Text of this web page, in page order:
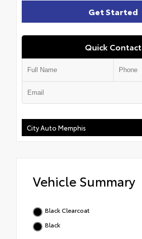
Quick Contact
Get Started
City Auto Memphis
Vehicle Summary
Black Clearcoat
Black